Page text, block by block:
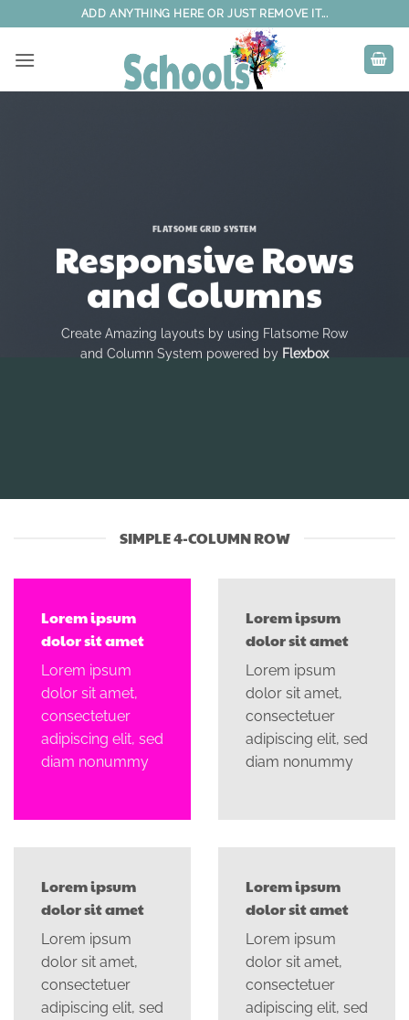
to
content
ADD ANYTHING HERE OR JUST REMOVE IT...
FLATSOME GRID SYSTEM
Responsive Rows
and Columns
Create Amazing layouts by using Flatsome Row
and Column System powered by Flexbox
SIMPLE 4-COLUMN ROW
Lorem ipsum
dolor sit amet
Lorem ipsum
dolor sit amet,
consectetuer
adipiscing elit, sed
diam nonummy
Lorem ipsum
dolor sit amet
Lorem ipsum
dolor sit amet,
consectetuer
adipiscing elit, sed
diam nonummy
Lorem ipsum
dolor sit amet
Lorem ipsum
dolor sit amet,
consectetuer
adipiscing elit, sed
Lorem ipsum
dolor sit amet
Lorem ipsum
dolor sit amet,
consectetuer
adipiscing elit, sed